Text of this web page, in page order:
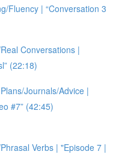
Fluency | “Conversation 3
Conversations |
(22:18)
Journals/Advice |
#7” (42:45)
Verbs | "Episode 7 |